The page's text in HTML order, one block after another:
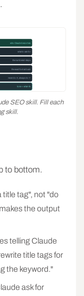
who Claude becomes
what to ask for
the numbered steps
the exact format back
never do X, always do Y
tone + what-ifs
SEO skill. Fill each
skill.
to bottom.
title tag", not "do
the output
telling Claude
title tags for
the keyword."
ask for